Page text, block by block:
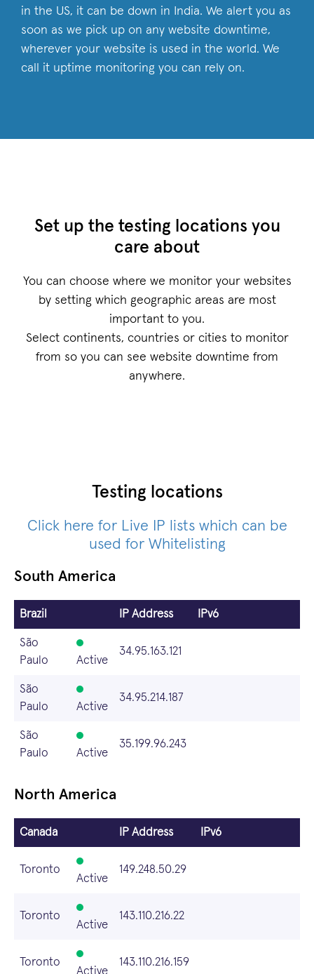
in the US, it can be down in India. We alert you as
soon as we pick up on any website downtime,
wherever your website is used in the world. We
call it uptime monitoring you can rely on.
Set up the testing locations you
care about
You can choose where we monitor your websites
by setting which geographic areas are most
important to you.
Select continents, countries or cities to monitor
from so you can see website downtime from
anywhere.
Testing locations
Click here for Live IP lists which can be
used for Whitelisting
South America
Brazil IP Address IPv6
São
Paulo
Active
34.95.163.121
São
Paulo
Active
34.95.214.187
São
Paulo
Active
35.199.96.243
North America
Canada IP Address IPv6
Toronto
Active
149.248.50.29
Toronto
Active
143.110.216.22
Toronto
Active
143.110.216.159